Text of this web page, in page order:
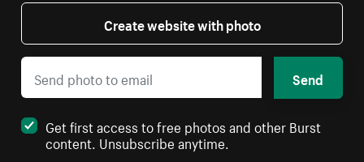
Create website with photo
Send
Get first access to free photos and other Burst
content. Unsubscribe anytime.